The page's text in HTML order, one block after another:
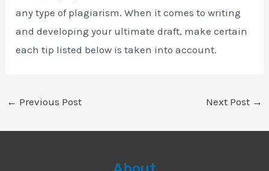
any type of plagiarism. When it comes to writing
and developing your ultimate draft, make certain
each tip listed below is taken into account.
← Previous Post Next Post →